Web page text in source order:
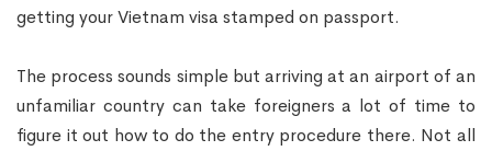
getting your Vietnam visa stamped on passport.
The process sounds simple but arriving at an airport of an
unfamiliar country can take foreigners a lot of time to
figure it out how to do the entry procedure there. Not all